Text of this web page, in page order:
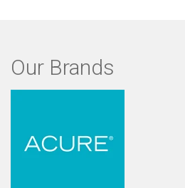
Our Brands